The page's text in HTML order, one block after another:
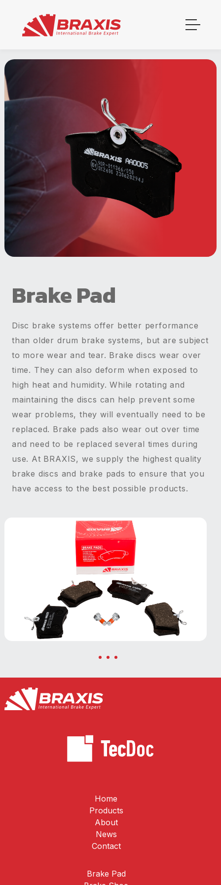
Brake Pad
Disc brake systems offer better performance
than older drum brake systems, but are subject
to more wear and tear. Brake discs wear over
time. They can also deform when exposed to
high heat and humidity. While rotating and
maintaining the discs can help prevent some
wear problems, they will eventually need to be
replaced. Brake pads also wear out over time
and need to be replaced several times during
use. At BRAXIS, we supply the highest quality
brake discs and brake pads to ensure that you
have access to the best possible products.
Home
Products
About
News
Contact
Brake Pad